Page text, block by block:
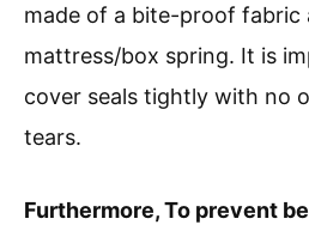
made of a bite-proof fabric
mattress/box spring. It is
cover seals tightly with no
tears.
Furthermore, To prevent